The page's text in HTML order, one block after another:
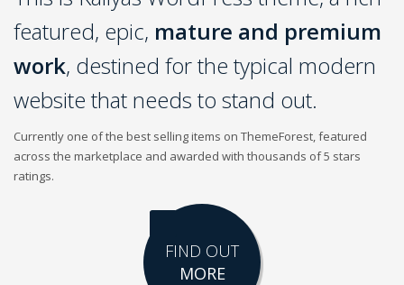
featured, epic, mature and premium
work, destined for the typical modern
website that needs to stand out.
Currently one of the best selling items on ThemeForest, featured
across the marketplace and awarded with thousands of 5 stars
ratings.
FIND OUT
MORE